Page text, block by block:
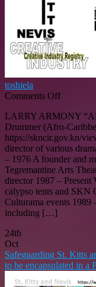
toshiela
Comments Offon
–
Calypso
(singer),
Drummer
(Afro-
Poetry
(St.
Kitts)
SKNCIR
LARRY ARMONY
Drummer (Afro-
https://skncir.gov.kn/
director of various
– 1976 A founder and
Tegremantine Arts
director 1987 – Present
calypso tents and SKN
Culturama events 1989
including […]
24th
Oct
Safeguarding St. Kitts
to be encapsulated in a